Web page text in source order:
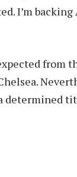
I’m backing
from
determined